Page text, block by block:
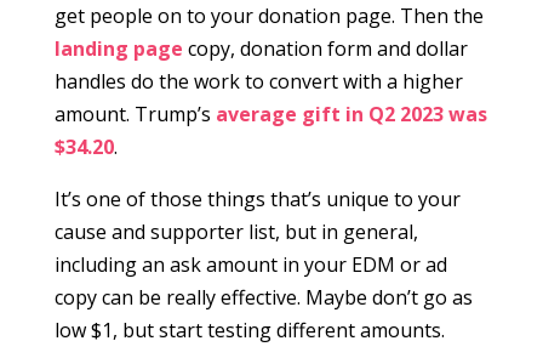
get people on to your donation page. Then the
landing page copy, donation form and dollar
handles do the work to convert with a higher
amount. Trump’s average gift in Q2 2023 was
$34.20.
It’s one of those things that’s unique to your
cause and supporter list, but in general,
including an ask amount in your EDM or ad
copy can be really effective. Maybe don’t go as
low $1, but start testing different amounts.